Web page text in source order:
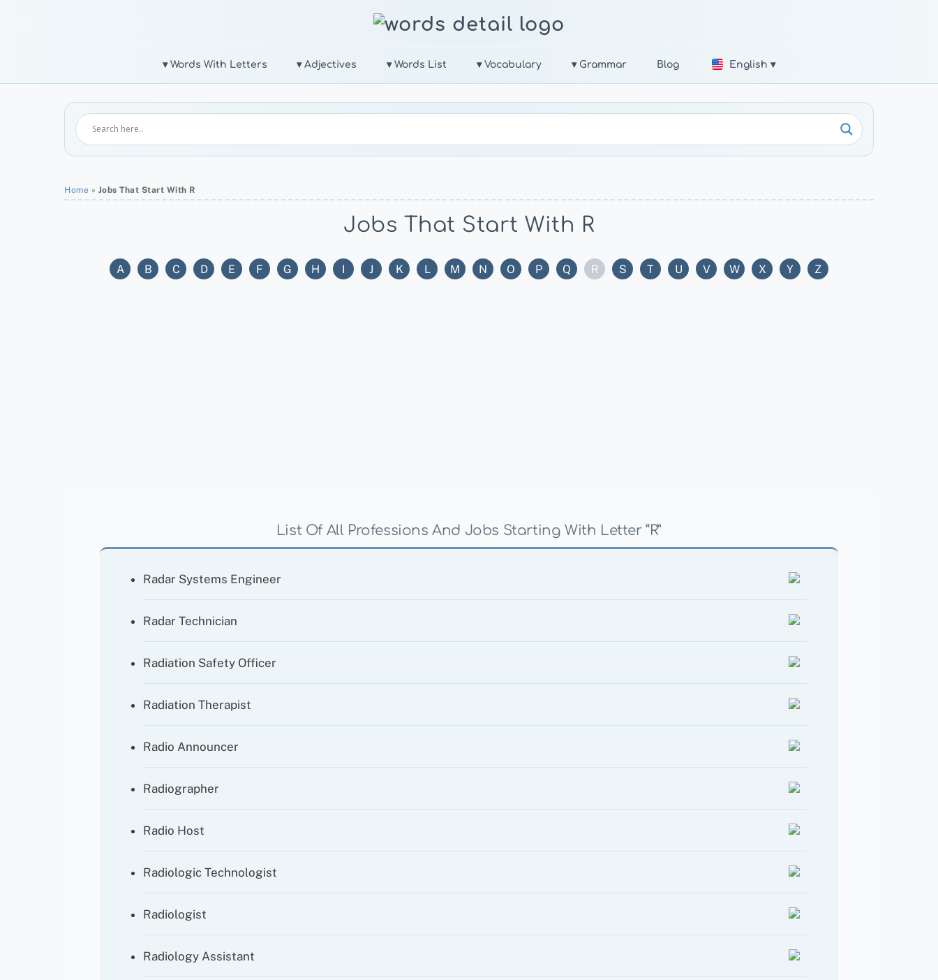
▾ Words With Letters ▾ Adjectives ▾ Words List ▾ Vocabulary ▾ Grammar Blog English ▾
Home » Jobs That Start With R
Jobs That Start With R
A B C D E F G H I J K L M N O P Q R S T U V W X Y Z
List Of All Professions And Jobs Starting With Letter “R”
Radar Systems Engineer
Radar Technician
Radiation Safety Officer
Radiation Therapist
Radio Announcer
Radiographer
Radio Host
Radiologic Technologist
Radiologist
Radiology Assistant